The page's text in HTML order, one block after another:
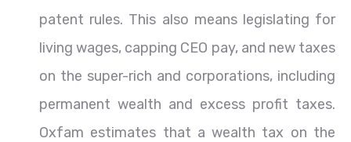
patent rules. This also means legislating for
living wages, capping CEO pay, and new taxes
on the super-rich and corporations, including
permanent wealth and excess profit taxes.
Oxfam estimates that a wealth tax on the